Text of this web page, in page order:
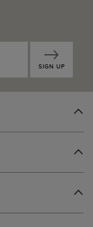
SIGN UP